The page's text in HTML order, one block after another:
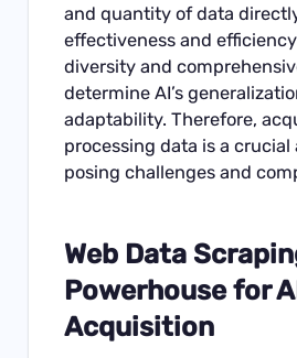
and quantity of data
effectiveness and
diversity and
determine AI’s
adaptability. Therefore,
processing data is a crucial
posing challenges and
Web Data
Powerhouse for
Acquisition